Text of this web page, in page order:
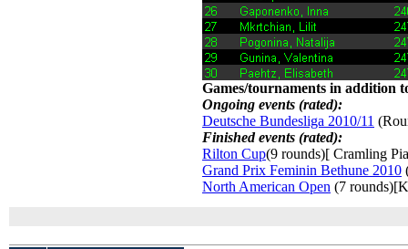
Games/tournaments in addition
Ongoing events (rated):
Deutsche Bundesliga 2010/11
Finished events (rated):
Rilton Cup(9 rounds)[ Cramling
Grand Prix Feminin Bethune 2010
North American Open (7